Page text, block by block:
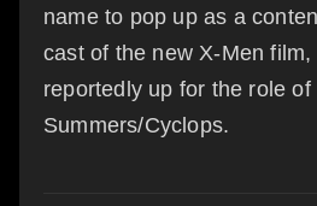
name to pop up as a
cast of the new X-Men film,
reportedly up for the role of
Summers/Cyclops.